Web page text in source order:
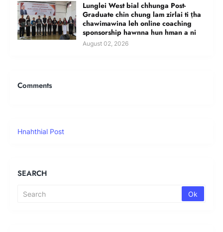
Lunglei West bial chhunga Post-
Graduate chin chung lam zirlai ti ṭha
chawimawina leh online coaching
sponsorship hawnna hun hman a ni
August 02, 2026
Comments
Hnahthial Post
SEARCH